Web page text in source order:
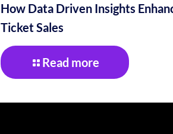
How Data Driven Insights
Ticket Sales
Read more